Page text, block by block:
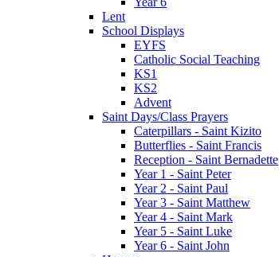
Lent
School Displays
EYFS
Catholic Social Teaching
KS1
KS2
Advent
Saint Days/Class Prayers
Caterpillars - Saint Kizito
Butterflies - Saint Francis
Reception - Saint Bernadette
Year 1 - Saint Peter
Year 2 - Saint Paul
Year 3 - Saint Matthew
Year 4 - Saint Mark
Year 5 - Saint Luke
Year 6 - Saint John